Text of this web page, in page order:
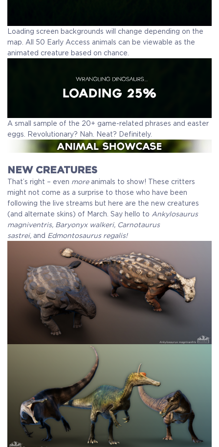
Loading screen backgrounds will change depending on the
map. All 50 Early Access animals can be viewable as the
animated creature based on chance.
A small sample of the 20+ game-related phrases and easter
eggs. Revolutionary? Nah. Neat? Definitely.
NEW CREATURES
That’s right – even moreanimals to show! These critters
might not come as a surprise to those who have been
following the live streams but here are the new creatures
(and alternate skins) of March. Say hello to Ankylosaurus
magniventris, Baryonyx walkeri, Carnotaurus
sastrei, and Edmontosaurus regalis!